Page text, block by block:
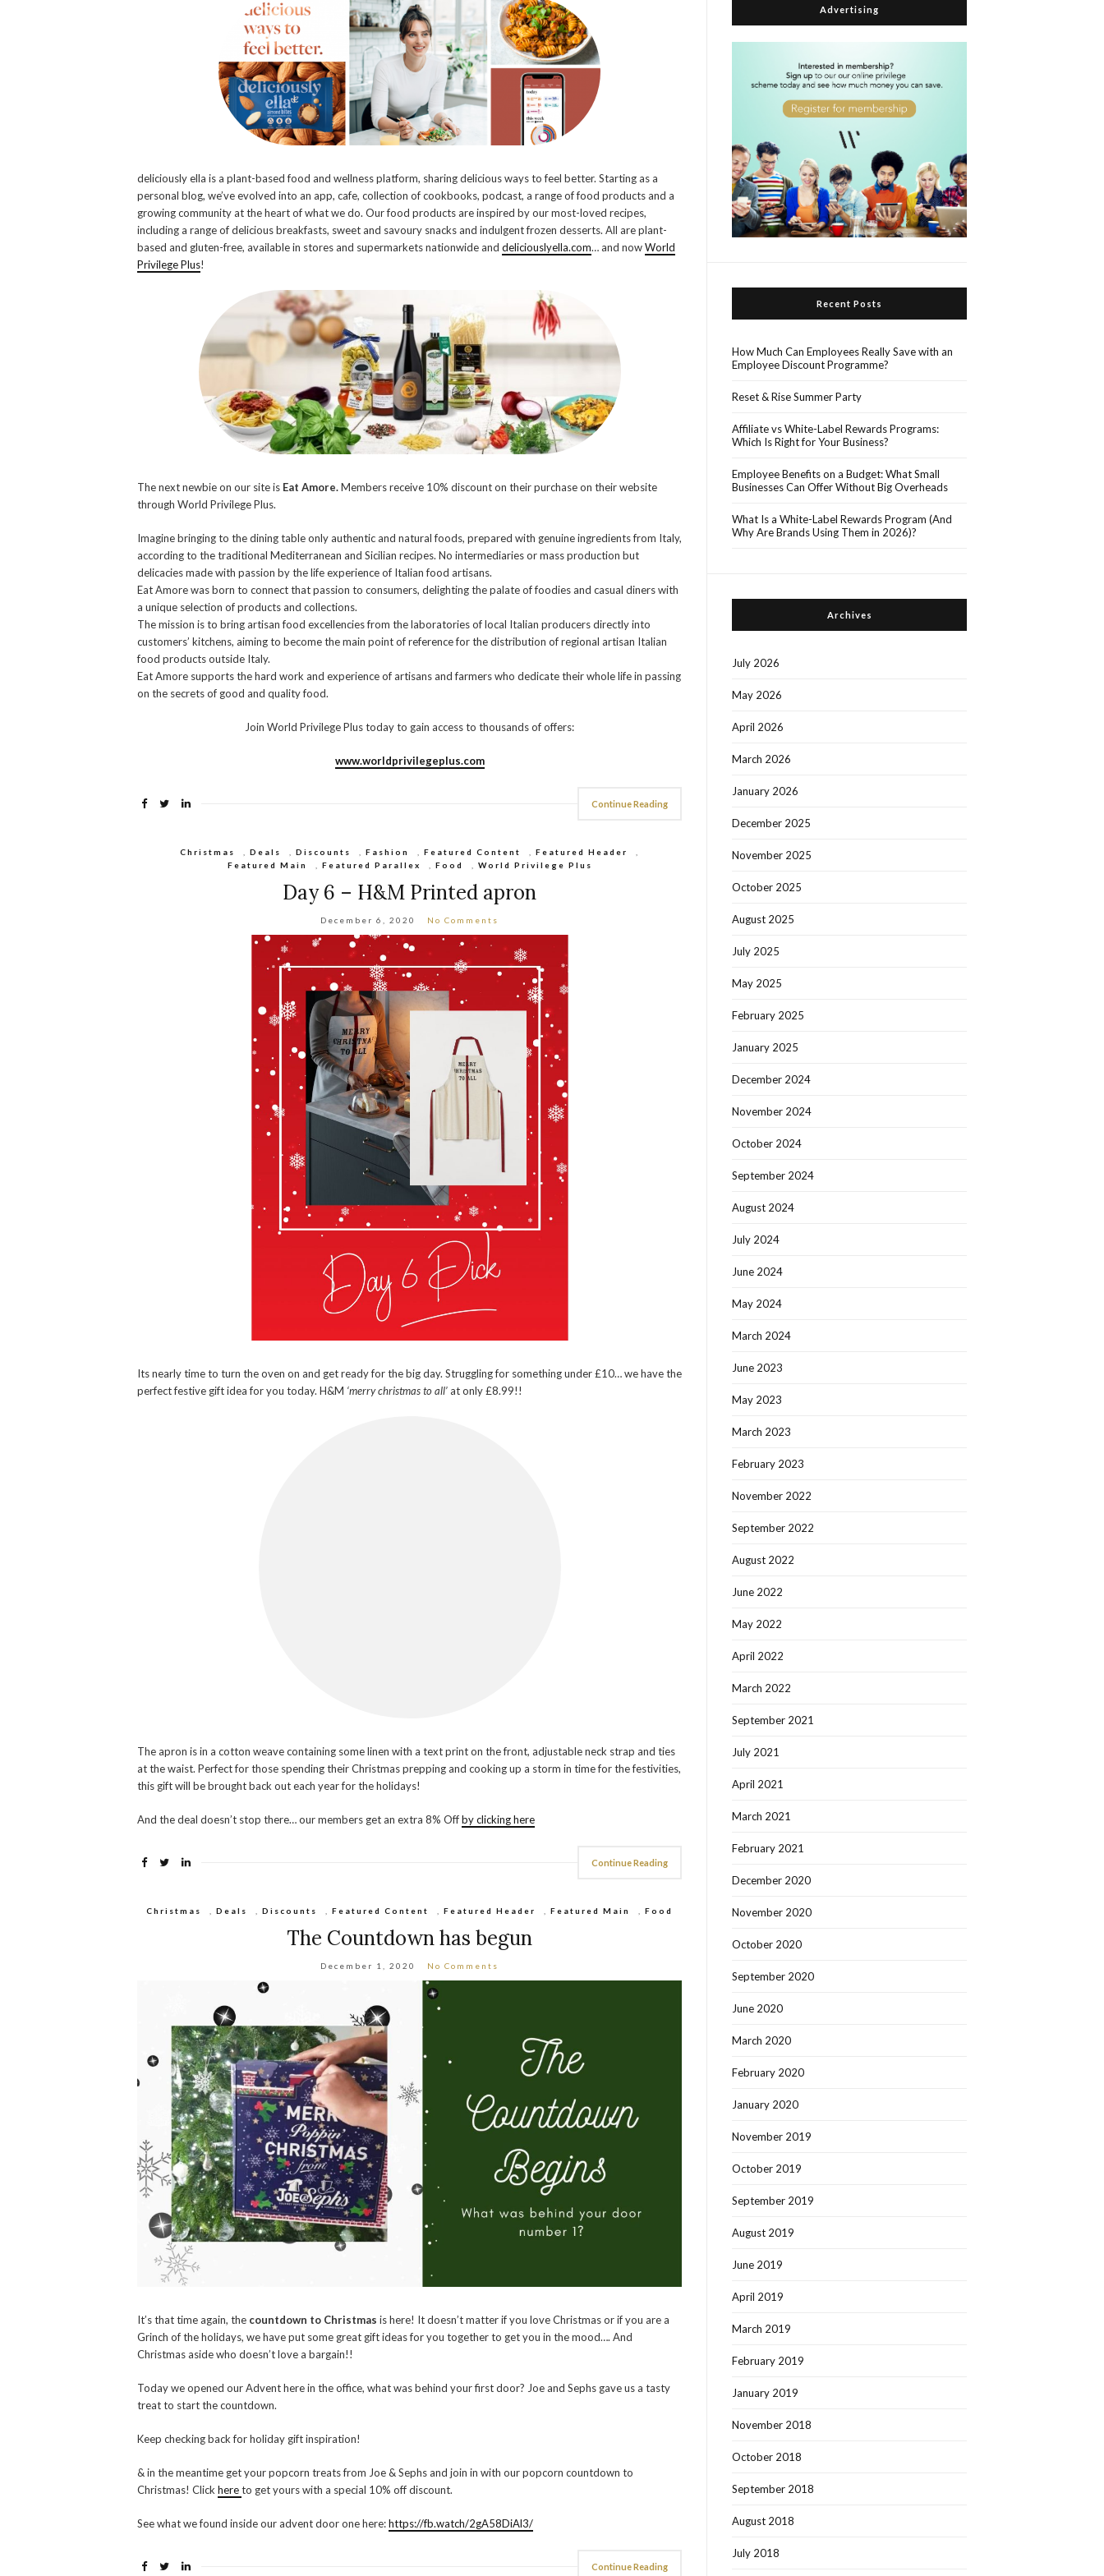
deliciously ella is a plant-based food and wellness platform, sharing delicious ways to feel better. Starting as a
personal blog, we’ve evolved into an app, cafe, collection of cookbooks, podcast, a range of food products and a
growing community at the heart of what we do. Our food products are inspired by our most-loved recipes,
including a range of delicious breakfasts, sweet and savoury snacks and indulgent frozen desserts. All are plant-
based and gluten-free, available in stores and supermarkets nationwide and deliciouslyella.com… and nowWorld
Privilege Plus!
The next newbie on our site is Eat Amore.Members receive 10% discount on their purchase on their website
through World Privilege Plus.
Imagine bringing to the dining table only authentic and natural foods, prepared with genuine ingredients from Italy,
according to the traditional Mediterranean and Sicilian recipes. No intermediaries or mass production but
delicacies made with passion by the life experience of Italian food artisans.
Eat Amore was born to connect that passion to consumers, delighting the palate of foodies and casual diners with
a unique selection of products and collections.
The mission is to bring artisan food excellencies from the laboratories of local Italian producers directly into
customers’ kitchens, aiming to become the main point of reference for the distribution of regional artisan Italian
food products outside Italy.
Eat Amore supports the hard work and experience of artisans and farmers who dedicate their whole life in passing
on the secrets of good and quality food.
Join World Privilege Plus today to gain access to thousands of offers:
www.worldprivilegeplus.com
Continue Reading
Christmas ,Deals ,Discounts ,Fashion ,Featured Content ,Featured Header
Featured Main
Featured Parallex Food World Privilege Plus
Day 6 – H&M Printed apron
December 6, 2020 No Comments
Its nearly time to turn the oven on and get ready for the big day. Struggling for something under £10… we have the
perfect festive gift idea for you today. H&M ‘merry christmas to all’at only £8.99!!
The apron is in a cotton weave containing some linen with a text print on the front, adjustable neck strap and ties
at the waist. Perfect for those spending their Christmas prepping and cooking up a storm in time for the festivities,
this gift will be brought back out each year for the holidays!
And the deal doesn’t stop there… our members get an extra 8% Offby clicking here
Continue Reading
Christmas ,Deals ,Discounts ,Featured Content ,Featured Header ,Featured Main ,Food
The Countdown has begun
December 1, 2020 No Comments
It’s that time again, the countdown to Christmas is here! It doesn’t matter if you love Christmas or if you are a
Grinch of the holidays, we have put some great gift ideas for you together to get you in the mood…. And
Christmas aside who doesn’t love a bargain!!
Today we opened our Advent here in the office, what was behind your first door? Joe and Sephs gave us a tasty
treat to start the countdown.
Keep checking back for holiday gift inspiration!
& in the meantime get your popcorn treats from Joe & Sephs and join in with our popcorn countdown to
Christmas! Click hereto get yours with a special 10% off discount.
See what we found inside our advent door one here:https://fb.watch/2gA58DiAl3/
Continue Reading
Advertising
Recent Posts
How Much Can Employees Really Save with an
Employee Discount Programme?
Reset & Rise Summer Party
Affiliate vs White-Label Rewards Programs:
Which Is Right for Your Business?
Employee Benefits on a Budget: What Small
Businesses Can Offer Without Big Overheads
What Is a White-Label Rewards Program (And
Why Are Brands Using Them in 2026)?
Archives
July 2026
May 2026
April 2026
March 2026
January 2026
December 2025
November 2025
October 2025
August 2025
July 2025
May 2025
February 2025
January 2025
December 2024
November 2024
October 2024
September 2024
August 2024
July 2024
June 2024
May 2024
March 2024
June 2023
May 2023
March 2023
February 2023
November 2022
September 2022
August 2022
June 2022
May 2022
April 2022
March 2022
September 2021
July 2021
April 2021
March 2021
February 2021
December 2020
November 2020
October 2020
September 2020
June 2020
March 2020
February 2020
January 2020
November 2019
October 2019
September 2019
August 2019
June 2019
April 2019
March 2019
February 2019
January 2019
November 2018
October 2018
September 2018
August 2018
July 2018